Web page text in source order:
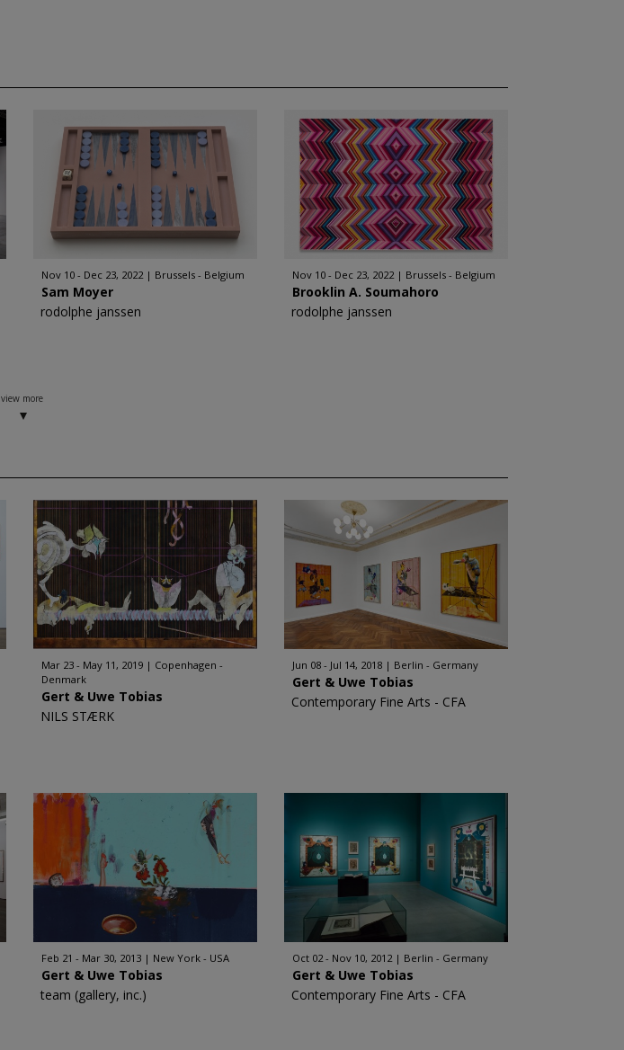
Nov 10 - Dec 23, 2022 Brussels - Belgium
Sam Moyer
rodolphe janssen
Nov 10 - Dec 23, 2022 Brussels - Belgium
Brooklin A. Soumahoro
rodolphe janssen
view more
Mar 23 - May 11, 2019
Copenhagen -
Denmark
Gert & Uwe Tobias
NILS STÆRK
Jun 08 - Jul 14, 2018 Berlin - Germany
Gert & Uwe Tobias
Contemporary Fine Arts - CFA
Feb 21 - Mar 30, 2013 New York - USA
Gert & Uwe Tobias
team (gallery, inc.)
Oct 02 - Nov 10, 2012 Berlin - Germany
Gert & Uwe Tobias
Contemporary Fine Arts - CFA